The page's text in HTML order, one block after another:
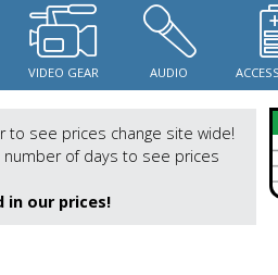
VIDEO GEAR AUDIO
to see prices change site wide!
number of days to see prices
in our prices!